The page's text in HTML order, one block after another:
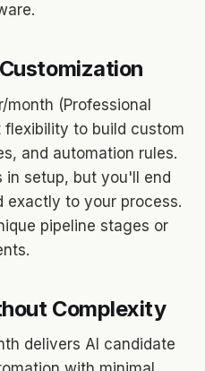
(Professional
to build custom
and automation rules.
in setup, but you'll end
exactly to your process.
pipeline stages or
Complexity
delivers AI candidate